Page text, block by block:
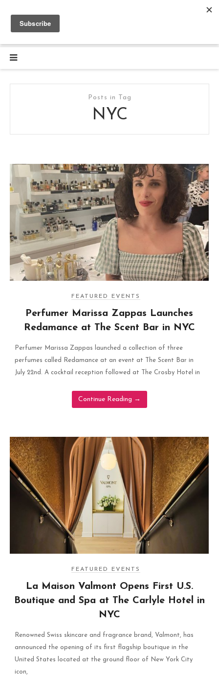
Posts in Tag
NYC
FEATURED EVENTS
Perfumer Marissa Zappas Launches
Redamance at The Scent Bar in NYC
Perfumer Marissa Zappas launched a collection of three
perfumes called Redamance at an event at The Scent Bar in
July 22nd. A cocktail reception followed at The Crosby Hotel in
Continue Reading →
FEATURED EVENTS
La Maison Valmont Opens First U.S.
Boutique and Spa at The Carlyle Hotel in
NYC
Renowned Swiss skincare and fragrance brand, Valmont, has
announced the opening of its first flagship boutique in the
United States located at the ground floor of New York City
icon,